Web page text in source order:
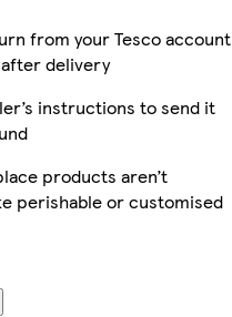
from your Tesco account
delivery
instructions to send it
products aren’t
perishable or customised